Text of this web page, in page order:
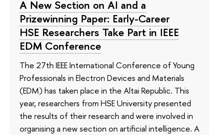
A New Section on AI and a
Prizewinning Paper: Early-Career
HSE Researchers Take Part in IEEE
EDM Conference
The 27th IEEE International Conference of Young
Professionals in Electron Devices and Materials
(EDM) has taken place in the Altai Republic. This
year, researchers from HSE University presented
the results of their research and were involved in
organising a new section on artificial intelligence. A